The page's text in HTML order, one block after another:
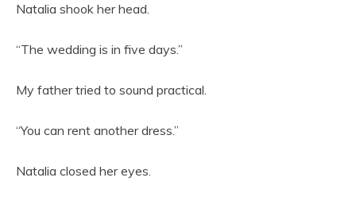
Natalia shook her head.
“The wedding is in five days.”
My father tried to sound practical.
“You can rent another dress.”
Natalia closed her eyes.